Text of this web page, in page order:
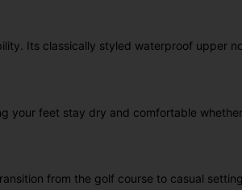
Its classically styled waterproof upper
feet stay dry and comfortable
from the golf course to casual